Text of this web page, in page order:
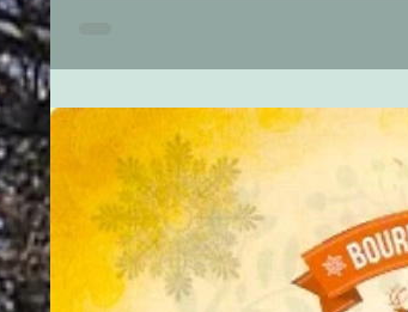
Saturday 1 December: BOURNVILLE